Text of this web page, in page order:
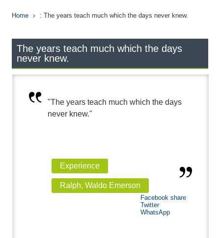
Home : The years teach much which the days never knew.
The years teach much which the days
never knew.
"The years teach much which the days
never knew."
Experience
Ralph, Waldo Emerson
Facebook share
Twitter
WhatsApp